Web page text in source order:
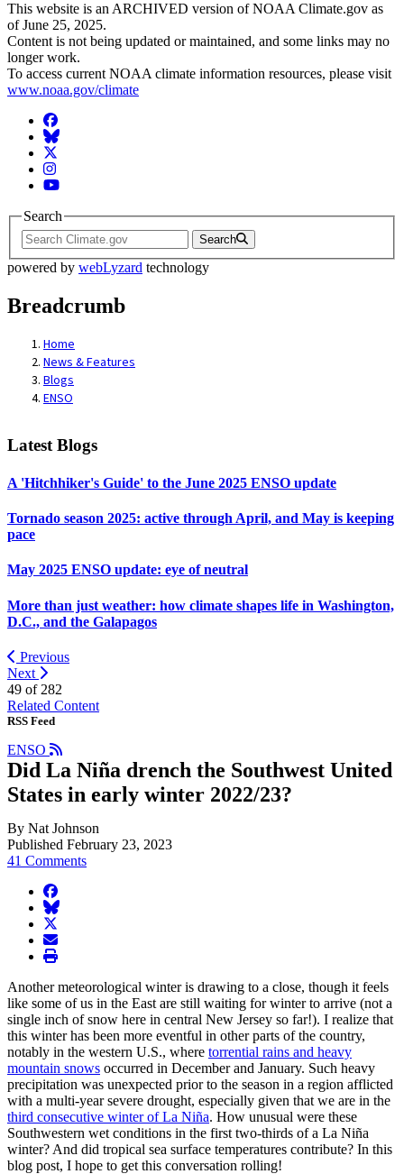
This website is an ARCHIVED version of NOAA Climate.gov as
of June 25, 2025.
Content is not being updated or maintained, and some links may no
longer work.
To access current NOAA climate information resources, please visit
www.noaa.gov/climate
Facebook
BlueSky
Twitter
Instagram
YouTube
Search
Search
powered by webLyzard technology
Breadcrumb
Home
News & Features
Blogs
ENSO
Latest Blogs
A 'Hitchhiker's Guide' to the June 2025 ENSO update
Tornado season 2025: active through April, and May is keeping
pace
May 2025 ENSO update: eye of neutral
More than just weather: how climate shapes life in Washington,
D.C., and the Galapagos
Previous
Next
49 of 282
Related Content
RSS Feed
ENSO
Did La Niña drench the Southwest United
States in early winter 2022/23?
By Nat Johnson
Published February 23, 2023
41 Comments
facebook
BlueSky
twitter
envelope
print
Another meteorological winter is drawing to a close, though it feels
like some of us in the East are still waiting for winter to arrive (not a
single inch of snow here in central New Jersey so far!). I realize that
this winter has been more eventful in other parts of the country,
notably in the western U.S., where torrential rains and heavy
mountain snows occurred in December and January. Such heavy
precipitation was unexpected prior to the season in a region afflicted
with a multi-year severe drought, especially given that we are in the
third consecutive winter of La Niña. How unusual were these
Southwestern wet conditions in the first two-thirds of a La Niña
winter? And did tropical sea surface temperatures contribute? In this
blog post, I hope to get this conversation rolling!